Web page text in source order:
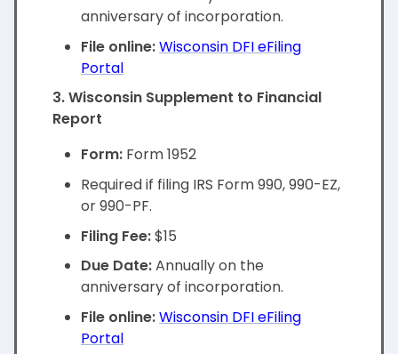
anniversary of incorporation.
File online:Wisconsin DFI eFiling
Portal
3. Wisconsin Supplement to Financial
Report
Form: Form 1952
Required if filing IRS Form 990, 990-EZ,
or 990-PF.
Filing Fee:$15
Due Date:Annually on the
anniversary of incorporation.
File online:Wisconsin DFI eFiling
Portal